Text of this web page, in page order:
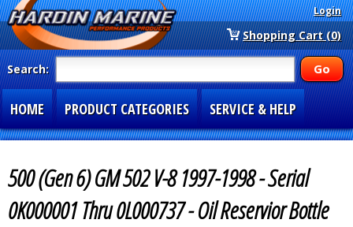
Login
Shopping Cart (0)
Search:
HOME PRODUCT CATEGORIES SERVICE & HELP
500 (Gen 6) GM 502 V-8 1997-1998 - Serial
0K000001 Thru 0L000737 - Oil Reservior Bottle